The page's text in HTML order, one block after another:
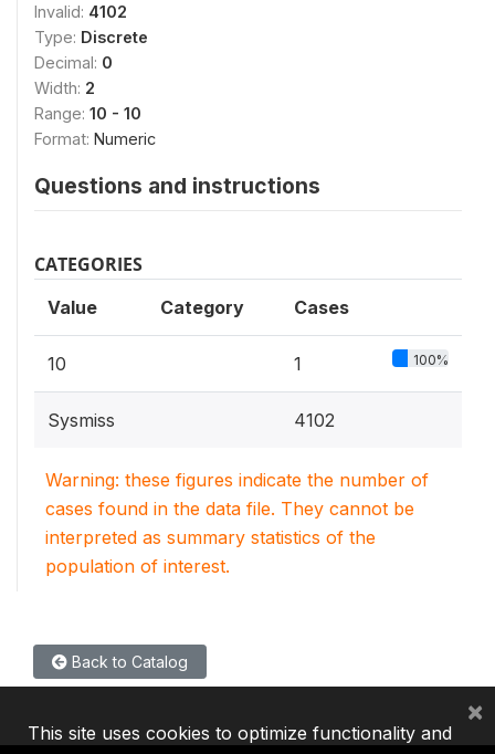
Invalid: 4102
Type: Discrete
Decimal: 0
Width: 2
Range: 10 - 10
Format: Numeric
Questions and instructions
CATEGORIES
Value Category Cases
10 1 100%
Sysmiss 4102
Warning: these figures indicate the number of
cases found in the data file. They cannot be
interpreted as summary statistics of the
population of interest.
Back to Catalog
This site uses cookies to optimize functionality and
×